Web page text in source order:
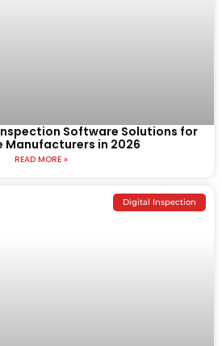
Software Solutions for
Manufacturers in 2026
READ MORE »
Digital Inspection